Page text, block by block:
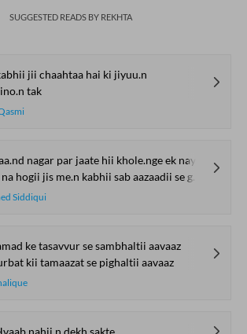
SUGGESTED READS BY REKHTA
jii chaahtaa hai ki jiyuu.n
tak
nagar par jaate hii khole.nge ek nayaa maktab
hogii jis me.n kabhii sab aazaadii se ghuume.nge
Siddiqui
ke tasavvur se sambhaltii aavaaz
kii tamaazat se pighaltii aavaaz
nahii.n dekh sakte